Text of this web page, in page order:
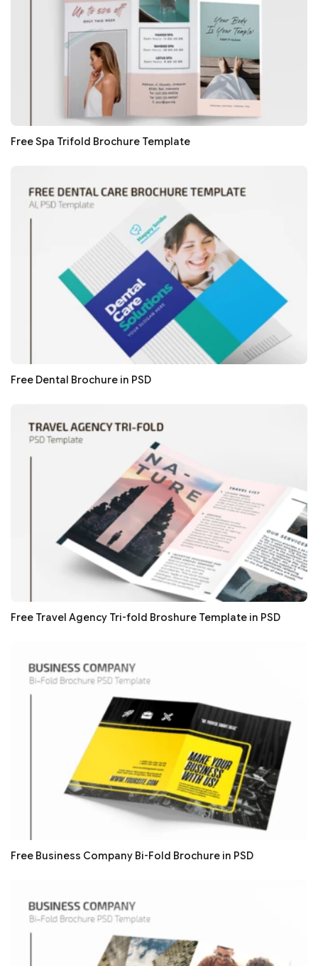
Free Spa Trifold Brochure Template
Free Dental Brochure in PSD
Free Travel Agency Tri-fold Broshure Template in PSD
Free Business Company Bi-Fold Brochure in PSD